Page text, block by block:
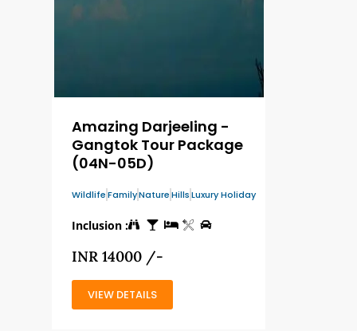
Amazing Darjeeling -
Gangtok Tour Package
(04N-05D)
WildlifeFamilyNatureHillsLuxury Holiday
Inclusion :
INR 14000 /-
VIEW DETAILS